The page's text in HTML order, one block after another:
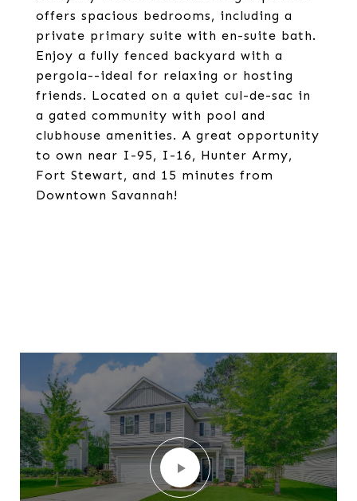
offers spacious bedrooms, including a
private primary suite with en-suite bath.
Enjoy a fully fenced backyard with a
pergola--ideal for relaxing or hosting
friends. Located on a quiet cul-de-sac in
a gated community with pool and
clubhouse amenities. A great opportunity
to own near I-95, I-16, Hunter Army,
Fort Stewart, and 15 minutes from
Downtown Savannah!